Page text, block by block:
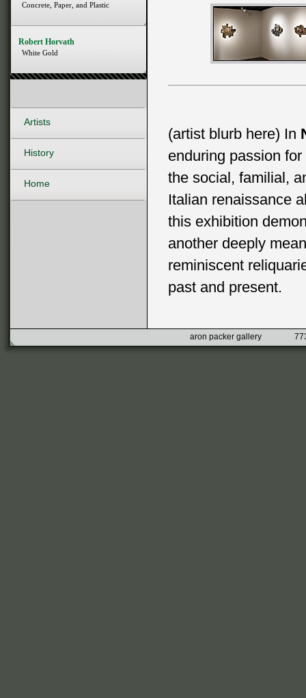
(artist blurb here) In
enduring passion
the social, familial,
Italian renaissance
this exhibition
another deeply
reminiscent
past and present.
Concrete, Paper, and Plastic
Robert Horvath
White Gold
Artists
History
Home
aron packer gallery